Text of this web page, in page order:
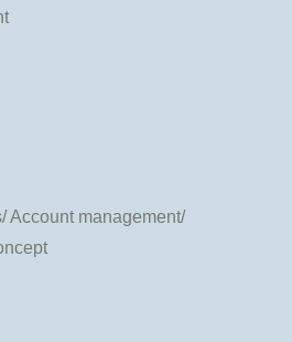
Account management/